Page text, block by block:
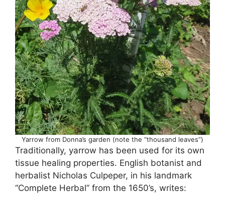
Yarrow from Donna’s garden (note the “thousand leaves”)
Traditionally, yarrow has been used for its own
tissue healing properties. English botanist and
herbalist Nicholas Culpeper, in his landmark
“Complete Herbal” from the 1650’s, writes: